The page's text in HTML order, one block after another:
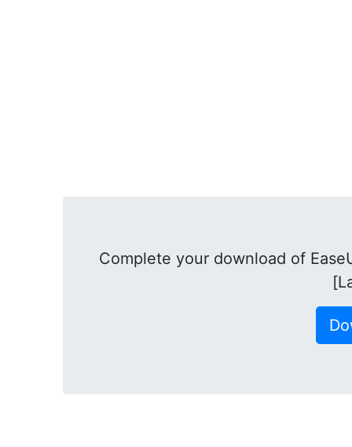
Complete your download of